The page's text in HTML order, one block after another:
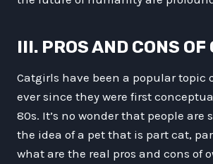
III. PROS AND CONS OF
Catgirls have been a popular topic
ever since they were first
80s. It’s no wonder that people are
the idea of a pet that is part cat,
what are the real pros and cons of